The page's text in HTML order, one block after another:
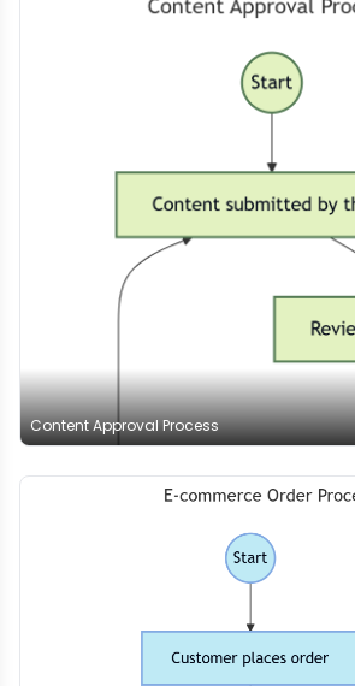
Content Approval Process